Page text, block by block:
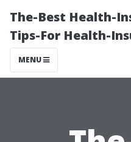
The-Best Health-
Tips-For Health-
MENU